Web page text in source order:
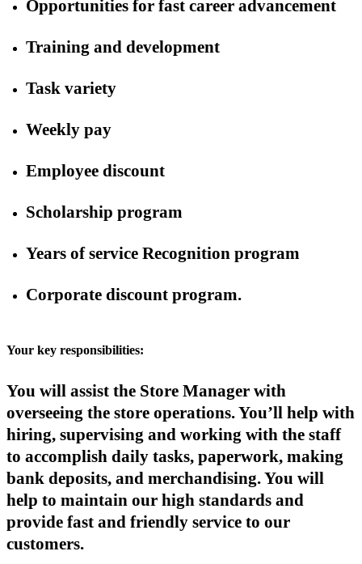
Opportunities for fast career advancement
Training and development
Task variety
Weekly pay
Employee discount
Scholarship program
Years of service Recognition program
Corporate discount program.
Your key responsibilities:
You will assist the Store Manager with
overseeing the store operations. You’ll help with
hiring, supervising and working with the staff
to accomplish daily tasks, paperwork, making
bank deposits, and merchandising. You will
help to maintain our high standards and
provide fast and friendly service to our
customers.